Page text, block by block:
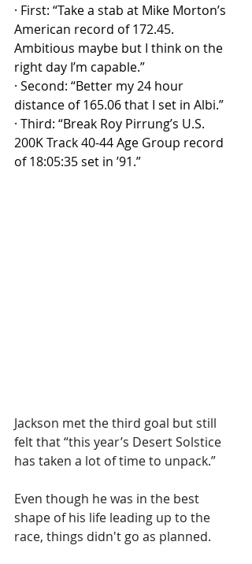
· First: “Take a stab at Mike Morton’s
American record of 172.45.
Ambitious maybe but I think on the
right day I’m capable.”
· Second: “Better my 24 hour
distance of 165.06 that I set in Albi.”
· Third: “Break Roy Pirrung’s U.S.
200K Track 40-44 Age Group record
of 18:05:35 set in ’91.”
Jackson met the third goal but still
felt that “this year’s Desert Solstice
has taken a lot of time to unpack.”
Even though he was in the best
shape of his life leading up to the
race, things didn't go as planned.